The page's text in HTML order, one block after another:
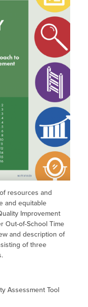
Time
resources and
and equitable
Improvement
Out-of-School Time
and description of
of three
Assessment Tool